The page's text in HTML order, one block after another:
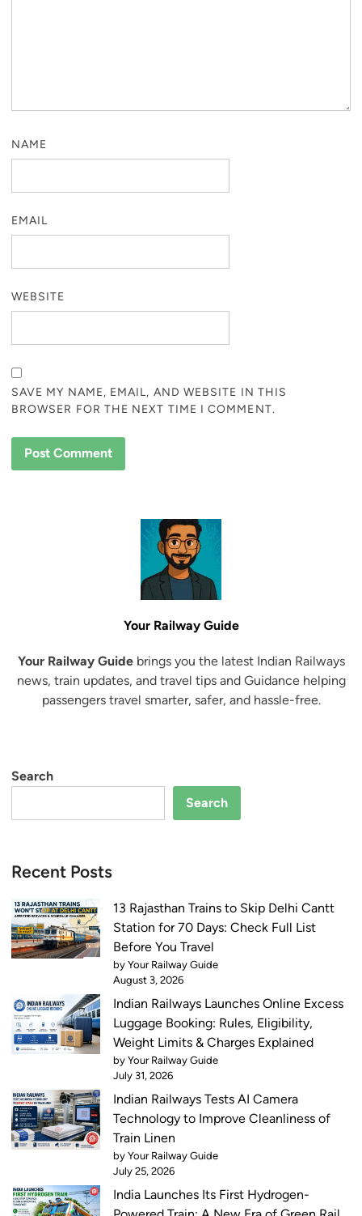
NAME
EMAIL
WEBSITE
SAVE MY NAME, EMAIL, AND WEBSITE IN THIS
BROWSER FOR THE NEXT TIME I COMMENT.
Your Railway Guide
Your Railway Guidebrings you the latest Indian Railways
news, train updates, and travel tips and Guidance helping
passengers travel smarter, safer, and hassle-free.
Search
Search
Recent Posts
13 Rajasthan Trains to Skip Delhi Cantt
Station for 70 Days: Check Full List
Before You Travel
by Your Railway Guide
August 3, 2026
Indian Railways Launches Online Excess
Luggage Booking: Rules, Eligibility,
Weight Limits & Charges Explained
by Your Railway Guide
July 31, 2026
Indian Railways Tests AI Camera
Technology to Improve Cleanliness of
Train Linen
by Your Railway Guide
July 25, 2026
India Launches Its First Hydrogen-